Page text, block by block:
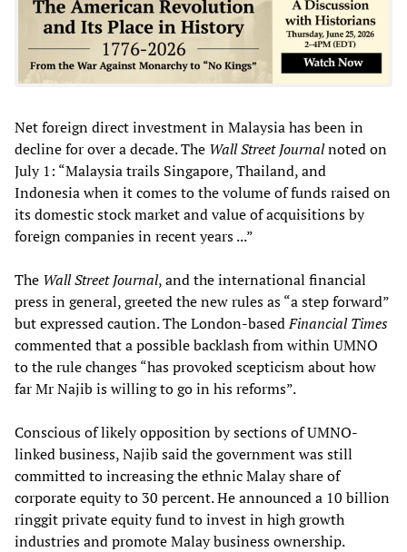
Net foreign direct investment in Malaysia has been in
decline for over a decade. The Wall Street Journalnoted on
July 1: “Malaysia trails Singapore, Thailand, and
Indonesia when it comes to the volume of funds raised on
its domestic stock market and value of acquisitions by
foreign companies in recent years ...”
The Wall Street Journal, and the international financial
press in general, greeted the new rules as “a step forward”
but expressed caution. The London-basedFinancial Times
commented that a possible backlash from within UMNO
to the rule changes “has provoked scepticism about how
far Mr Najib is willing to go in his reforms”.
Conscious of likely opposition by sections of UMNO-
linked business, Najib said the government was still
committed to increasing the ethnic Malay share of
corporate equity to 30 percent. He announced a 10 billion
ringgit private equity fund to invest in high growth
industries and promote Malay business ownership.